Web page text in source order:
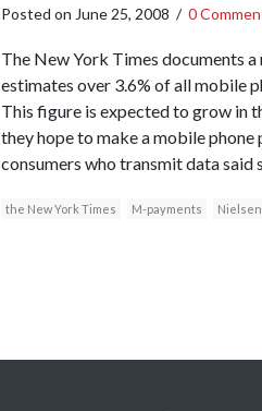
Posted on June 25, 2008 / 0
The New York Times documents
estimates over 3.6% of all mobile
This figure is expected to grow in
they hope to make a mobile
consumers who transmit data said
the New York Times M-payments Nielsen